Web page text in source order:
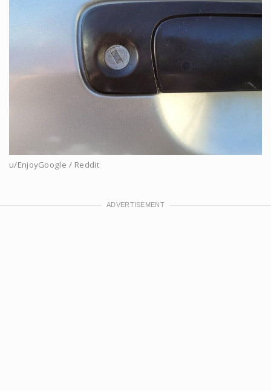
u/EnjoyGoogle / Reddit